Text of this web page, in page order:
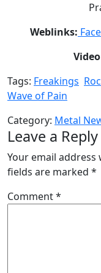
Weblinks:
Tags: Freakings
Wave of Pain
Category: Metal
Leave a Reply
Your email
fields are marked *
Comment*